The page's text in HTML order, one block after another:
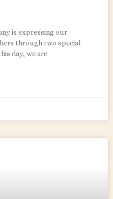
is expressing our
through two special
day, we are